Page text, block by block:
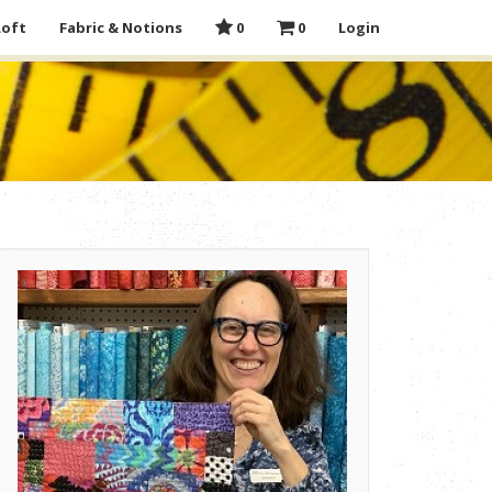
Fabric & Notions 0 0 Login